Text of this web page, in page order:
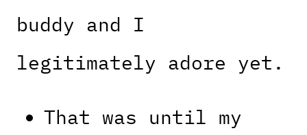
buddy and I
legitimately adore yet.
That was until my